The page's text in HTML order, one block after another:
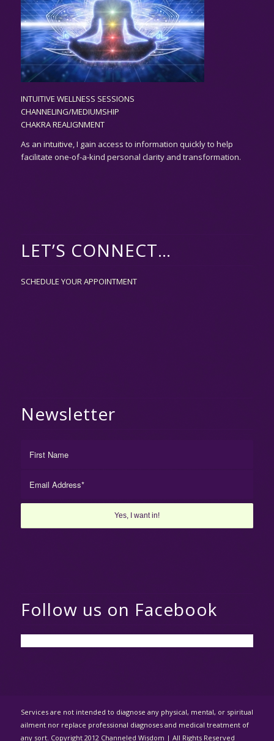
INTUITIVE WELLNESS SESSIONS
CHANNELING/MEDIUMSHIP
CHAKRA REALIGNMENT
As an intuitive,I gain access to information quickly to help
facilitate one-of-a-kind personal clarity and transformation.
LET’S CONNECT…
SCHEDULE YOUR APPOINTMENT
Newsletter
Follow us on Facebook
Services are not intended to diagnose any physical, mental, or spiritual
ailment nor replace professional diagnoses and medical treatment of
any sort. Copyright 2012 Channeled Wisdom | All Rights Reserved